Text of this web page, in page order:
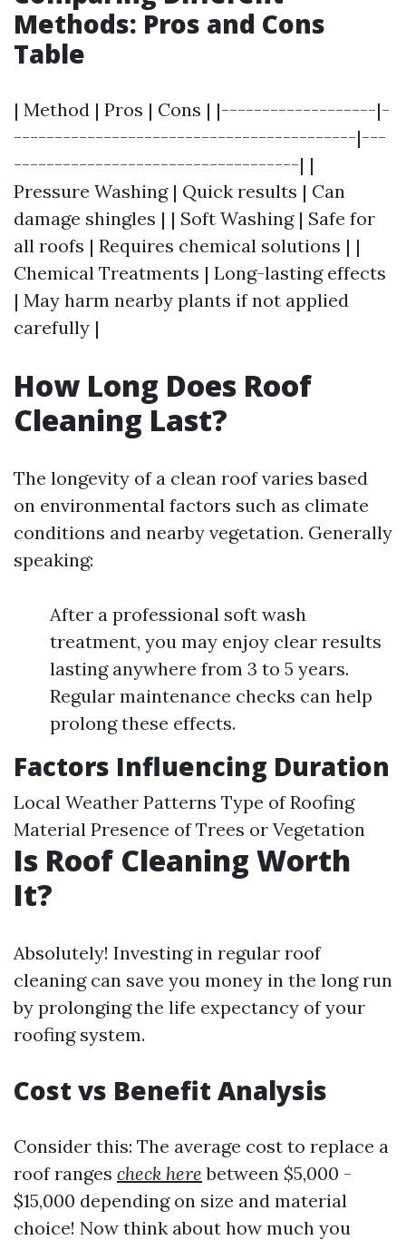
Methods: Pros and Cons
Table
| Method | Pros | Cons | |-------------------|-
------------------------------------------|---
-----------------------------------| |
Pressure Washing | Quick results | Can
damage shingles | | Soft Washing | Safe for
all roofs | Requires chemical solutions | |
Chemical Treatments | Long-lasting effects
| May harm nearby plants if not applied
carefully |
How Long Does Roof
Cleaning Last?
The longevity of a clean roof varies based
on environmental factors such as climate
conditions and nearby vegetation. Generally
speaking:
After a professional soft wash
treatment, you may enjoy clear results
lasting anywhere from 3 to 5 years.
Regular maintenance checks can help
prolong these effects.
Factors Influencing Duration
Local Weather Patterns Type of Roofing
Material Presence of Trees or Vegetation
Is Roof Cleaning Worth
It?
Absolutely! Investing in regular roof
cleaning can save you money in the long run
by prolonging the life expectancy of your
roofing system.
Cost vs Benefit Analysis
Consider this: The average cost to replace a
roof ranges check here between $5,000 -
$15,000 depending on size and material
choice! Now think about how much you